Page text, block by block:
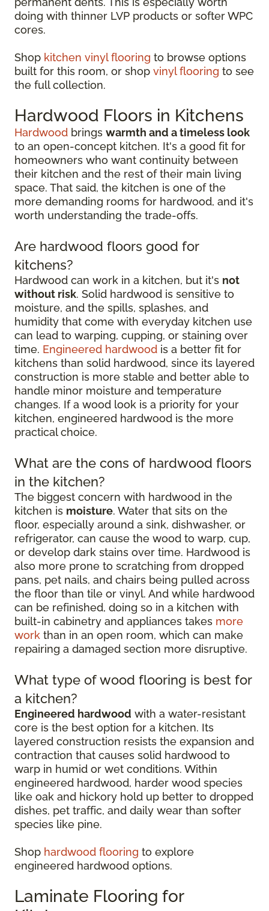
doing with thinner LVP products or softer WPC
cores.
Shop kitchen vinyl flooring to browse options
built for this room, or shop vinyl flooring to see
the full collection.
Hardwood Floors in Kitchens
Hardwood brings warmth and a timeless look
to an open-concept kitchen. It's a good fit for
homeowners who want continuity between
their kitchen and the rest of their main living
space. That said, the kitchen is one of the
more demanding rooms for hardwood, and it's
worth understanding the trade-offs.
Are hardwood floors good for
kitchens?
Hardwood can work in a kitchen, but it's not
without risk. Solid hardwood is sensitive to
moisture, and the spills, splashes, and
humidity that come with everyday kitchen use
can lead to warping, cupping, or staining over
time. Engineered hardwood is a better fit for
kitchens than solid hardwood, since its layered
construction is more stable and better able to
handle minor moisture and temperature
changes. If a wood look is a priority for your
kitchen, engineered hardwood is the more
practical choice.
What are the cons of hardwood floors
in the kitchen?
The biggest concern with hardwood in the
kitchen is moisture. Water that sits on the
floor, especially around a sink, dishwasher, or
refrigerator, can cause the wood to warp, cup,
or develop dark stains over time. Hardwood is
also more prone to scratching from dropped
pans, pet nails, and chairs being pulled across
the floor than tile or vinyl. And while hardwood
can be refinished, doing so in a kitchen with
built-in cabinetry and appliances takes more
work than in an open room, which can make
repairing a damaged section more disruptive.
What type of wood flooring is best for
a kitchen?
Engineered hardwood with a water-resistant
core is the best option for a kitchen. Its
layered construction resists the expansion and
contraction that causes solid hardwood to
warp in humid or wet conditions. Within
engineered hardwood, harder wood species
like oak and hickory hold up better to dropped
dishes, pet traffic, and daily wear than softer
species like pine.
Shop hardwood flooring to explore
engineered hardwood options.
Laminate Flooring for